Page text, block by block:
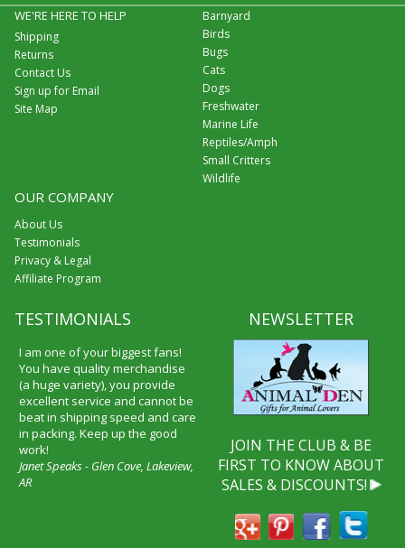
WE'RE HERE TO HELP
Shipping
Returns
Contact Us
Sign up for Email
Site Map
Barnyard
Birds
Bugs
Cats
Dogs
Freshwater
Marine Life
Reptiles/Amph
Small Critters
Wildlife
OUR COMPANY
About Us
Testimonials
Privacy & Legal
Affiliate Program
TESTIMONIALS
I am one of your biggest fans!
You have quality merchandise
(a huge variety), you provide
excellent service and cannot be
beat in shipping speed and care
in packing. Keep up the good
work!
Janet Speaks - Glen Cove, Lakeview,
AR
NEWSLETTER
JOIN THE CLUB & BE
FIRST TO KNOW ABOUT
SALES & DISCOUNTS!